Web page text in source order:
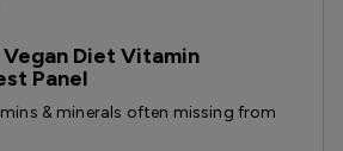
Diet Vitamin
Panel
& minerals often missing from